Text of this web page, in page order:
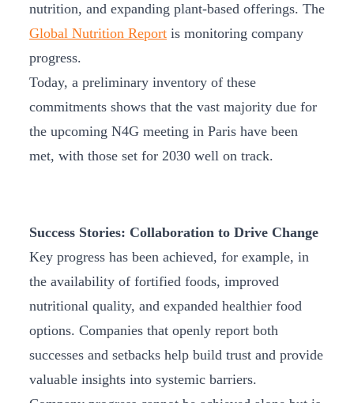
nutrition, and expanding plant-based offerings. The
Global Nutrition Report is monitoring company
progress.
Today, a preliminary inventory of these
commitments shows that the vast majority due for
the upcoming N4G meeting in Paris have been
met, with those set for 2030 well on track.
Success Stories: Collaboration to Drive Change
Key progress has been achieved, for example, in
the availability of fortified foods, improved
nutritional quality, and expanded healthier food
options. Companies that openly report both
successes and setbacks help build trust and provide
valuable insights into systemic barriers.